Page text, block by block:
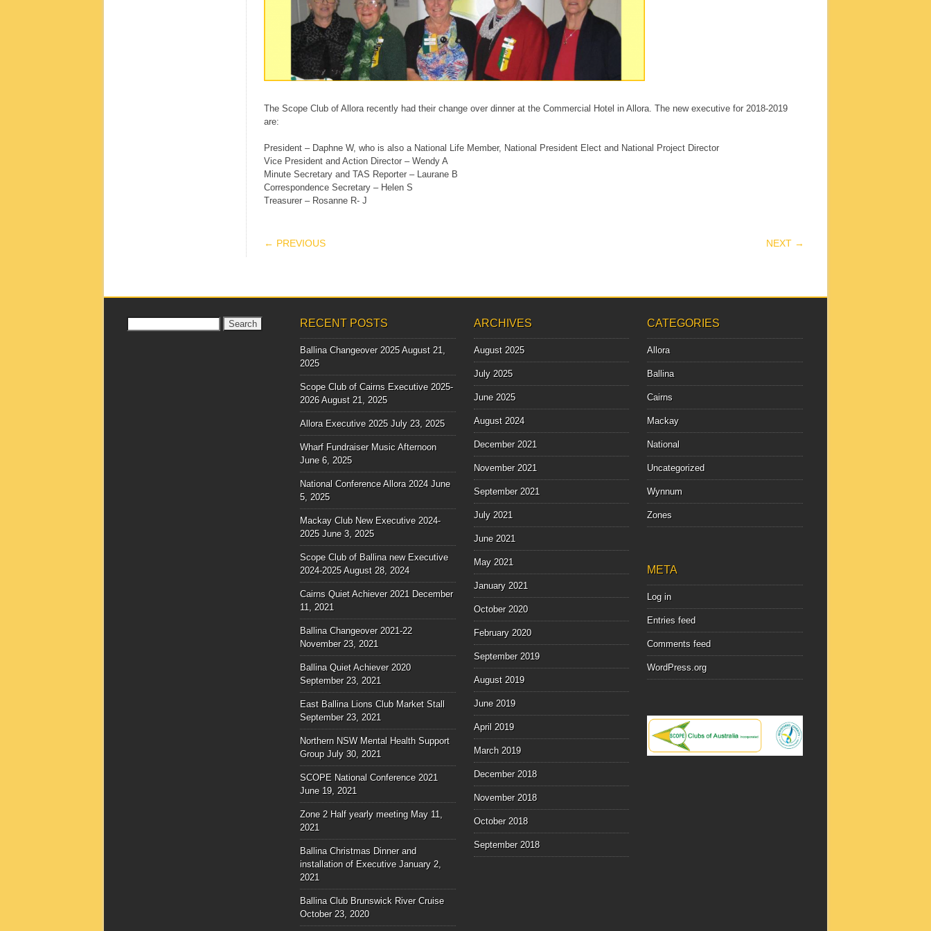
The Scope Club of Allora recently had their change over dinner at the Commercial Hotel in Allora. The new executive for 2018-2019
are:
President – Daphne W, who is also a National Life Member, National President Elect and National Project Director
Vice President and Action Director – Wendy A
Minute Secretary and TAS Reporter – Laurane B
Correspondence Secretary – Helen S
Treasurer – Rosanne R- J
POST NAVIGATION
← PREVIOUS NEXT →
RECENT POSTS
Ballina Changeover 2025 August 21,
2025
Scope Club of Cairns Executive 2025-
2026 August 21, 2025
Allora Executive 2025 July 23, 2025
Wharf Fundraiser Music Afternoon
June 6, 2025
National Conference Allora 2024 June
5, 2025
Mackay Club New Executive 2024-
2025 June 3, 2025
Scope Club of Ballina new Executive
2024-2025 August 28, 2024
Cairns Quiet Achiever 2021 December
11, 2021
Ballina Changeover 2021-22
November 23, 2021
Ballina Quiet Achiever 2020
September 23, 2021
East Ballina Lions Club Market Stall
September 23, 2021
Northern NSW Mental Health Support
Group July 30, 2021
SCOPE National Conference 2021
June 19, 2021
Zone 2 Half yearly meeting May 11,
2021
Ballina Christmas Dinner and
installation of Executive January 2,
2021
Ballina Club Brunswick River Cruise
October 23, 2020
ARCHIVES
August 2025
July 2025
June 2025
August 2024
December 2021
November 2021
September 2021
July 2021
June 2021
May 2021
January 2021
October 2020
February 2020
September 2019
August 2019
June 2019
April 2019
March 2019
December 2018
November 2018
October 2018
September 2018
CATEGORIES
Allora
Ballina
Cairns
Mackay
National
Uncategorized
Wynnum
Zones
META
Log in
Entries feed
Comments feed
WordPress.org